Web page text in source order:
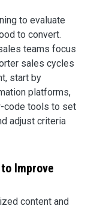
to evaluate
to convert.
teams focus
sales cycles
start by
platforms,
code tools to set
adjust criteria
Improve
content and